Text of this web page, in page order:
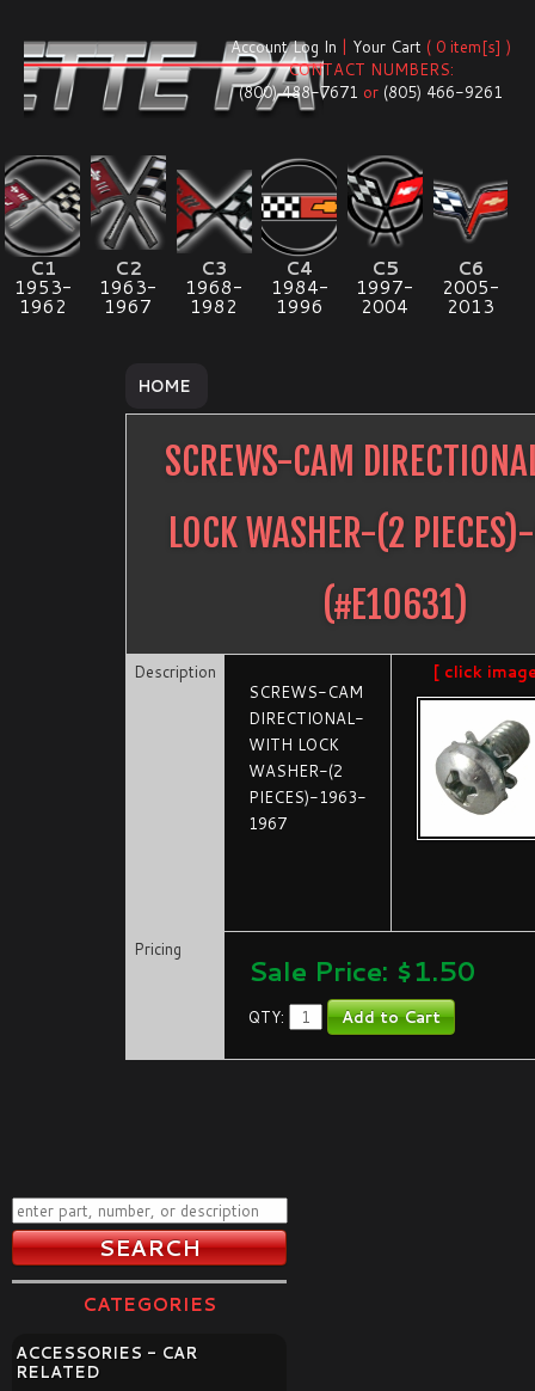
Account Log In | Your Cart ( 0 item[s] )
CONTACT NUMBERS:
(800) 488-7671 or (805) 466-9261
C1
1953-
1962
C2
1963-
1967
C3
1968-
1982
C4
1984-
1996
C5
1997-
2004
C6
2005-
2013
HOME
SCREWS-CAM
LOCK WASHER-(2
(#E10631)
Description
SCREWS-CAM
DIRECTIONAL-
WITH LOCK
WASHER-(2
PIECES)-1963-
1967
[ click
Pricing
Sale Price: $1.50
QTY:
CATEGORIES
ACCESSORIES - CAR
RELATED